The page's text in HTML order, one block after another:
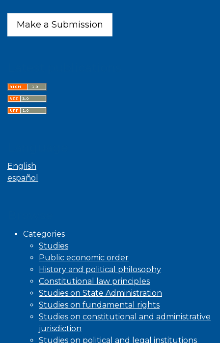
Make a Submission
English
español
Categories
Studies
Public economic order
History and political philosophy
Constitutional law principles
Studies on State Administration
Studies on fundamental rights
Studies on constitutional and administrative
jurisdiction
Studies on political and legal institutions